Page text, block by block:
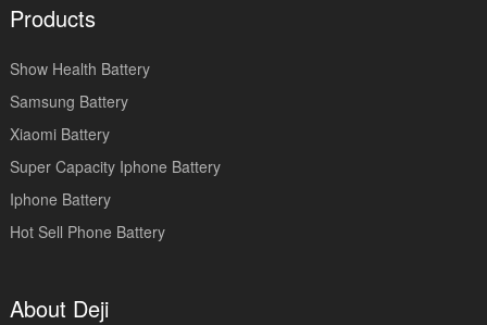
Products
Show Health Battery
Samsung Battery
Xiaomi Battery
Super Capacity Iphone Battery
Iphone Battery
Hot Sell Phone Battery
About Deji